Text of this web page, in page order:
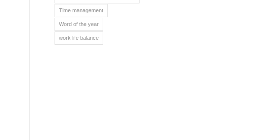
Time management
Word of the year
work life balance